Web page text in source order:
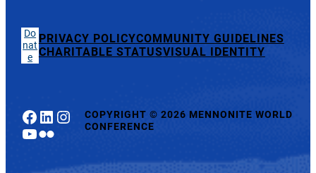
Do
nat
e
PRIVACY POLICYCOMMUNITY GUIDELINES
CHARITABLE STATUSVISUAL IDENTITY
Facebook
LinkedIn
Instagram
YouTube
Flickr
COPYRIGHT© 2026 MENNONITE WORLD
CONFERENCE